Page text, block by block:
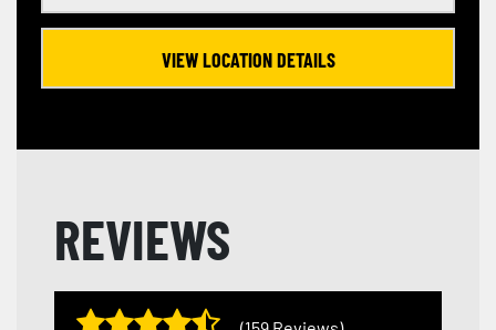
VIEW LOCATION DETAILS
REVIEWS